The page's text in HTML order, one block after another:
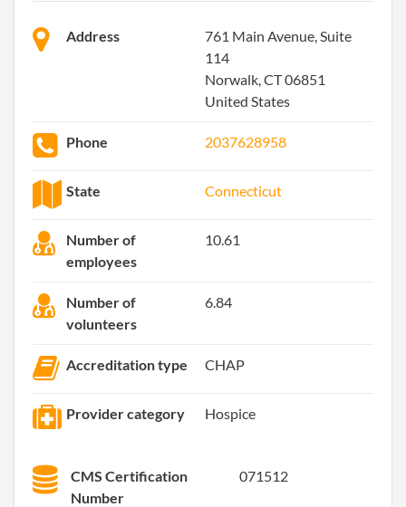
Address
761 Main Avenue, Suite
114
Norwalk, CT 06851
United States
Phone 2037628958
State Connecticut
Number of
employees
10.61
Number of
volunteers
6.84
Accreditation type CHAP
Provider category Hospice
CMS Certification
Number
071512